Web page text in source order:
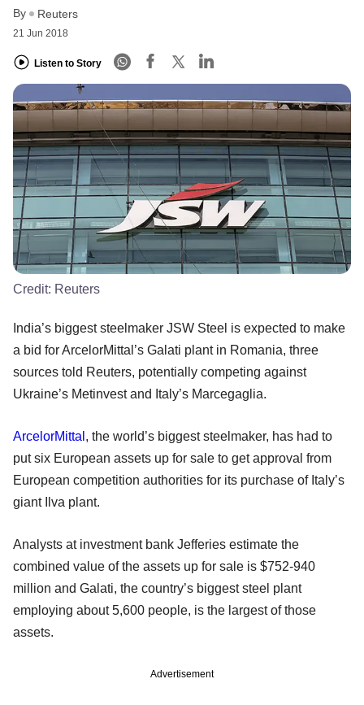
By Reuters
21 Jun 2018
Listen to Story
Credit: Reuters
India’s biggest steelmaker JSW Steel is expected to make
a bid for ArcelorMittal’s Galati plant in Romania, three
sources told Reuters, potentially competing against
Ukraine’s Metinvest and Italy’s Marcegaglia.
ArcelorMittal , the world’s biggest steelmaker, has had to
put six European assets up for sale to get approval from
European competition authorities for its purchase of Italy’s
giant Ilva plant.
Analysts at investment bank Jefferies estimate the
combined value of the assets up for sale is $752-940
million and Galati, the country’s biggest steel plant
employing about 5,600 people, is the largest of those
assets.
Advertisement